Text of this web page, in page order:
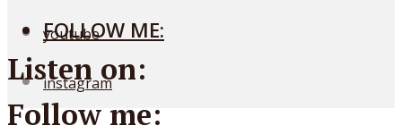
Listen on:
FOLLOW ME:
Follow me:
youtube
instagram